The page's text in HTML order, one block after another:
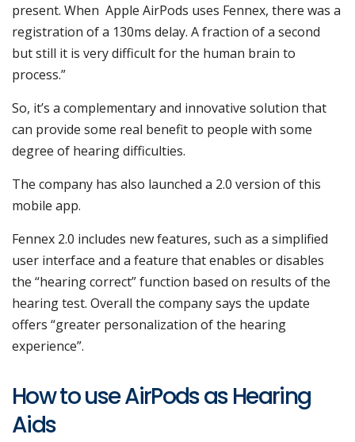
present. When Apple AirPods uses Fennex, there was a
registration of a 130ms delay. A fraction of a second
but still it is very difficult for the human brain to
process.”
So, it’s a complementary and innovative solution that
can provide some real benefit to people with some
degree of hearing difficulties.
The company has also launched a 2.0 version of this
mobile app.
Fennex 2.0 includes new features, such as a simplified
user interface and a feature that enables or disables
the “hearing correct” function based on results of the
hearing test. Overall the company says the update
offers “greater personalization of the hearing
experience”.
How to use AirPods as Hearing
Aids